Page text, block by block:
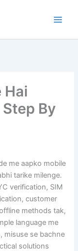
Hai
By
me aapko mobile
tarike milenge.
verification, SIM
customer
methods tak,
language me
misuse se bachne
solutions